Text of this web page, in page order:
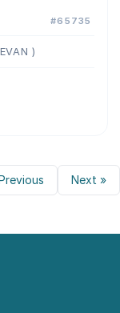
#65735
)
Next »